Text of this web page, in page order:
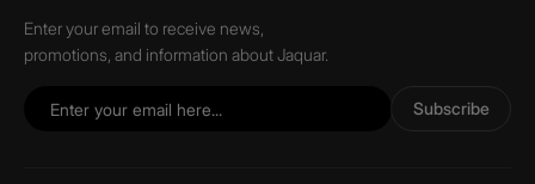
Enter your email to receive news,
promotions, and information about Jaquar.
Subscribe